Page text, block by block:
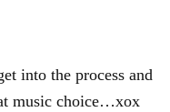
into the process and
music choice…xox